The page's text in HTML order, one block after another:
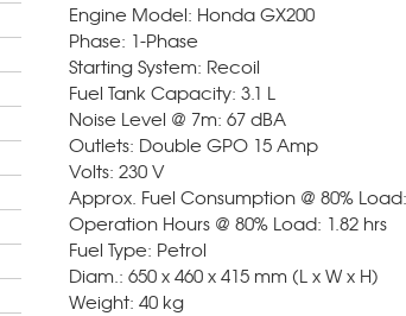
Engine Model: Honda GX200
Phase: 1-Phase
Starting System: Recoil
Fuel Tank Capacity: 3.1 L
Noise Level @ 7m: 67 dBA
Outlets: Double GPO 15 Amp
Volts: 230 V
Approx. Fuel Consumption @ 80%
Operation Hours @ 80% Load: 1.82 hrs
Fuel Type: Petrol
Diam.: 650 x 460 x 415 mm (L x W x H)
Weight: 40 kg